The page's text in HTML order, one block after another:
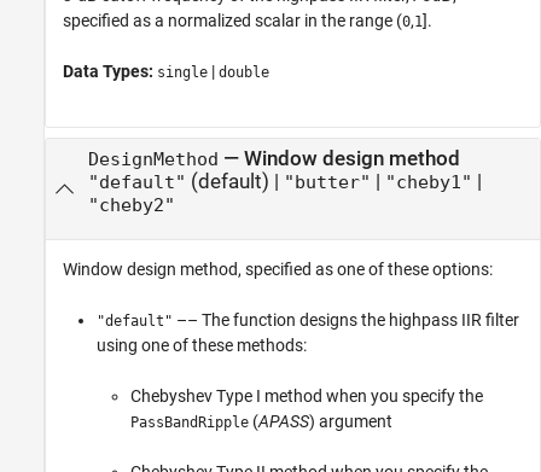
specified as a normalized scalar in the range (0,1].
Data Types: single | double
DesignMethod — Window design method
"default" (default) | "butter" "cheby1"
"cheby2"
Window design method, specified as one of these options:
"default" –– The function designs the highpass IIR filter
using one of these methods:
Chebyshev Type I method when you specify the
PassBandRipple (APASS) argument